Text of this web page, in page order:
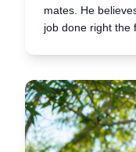
mates. He
job done right the